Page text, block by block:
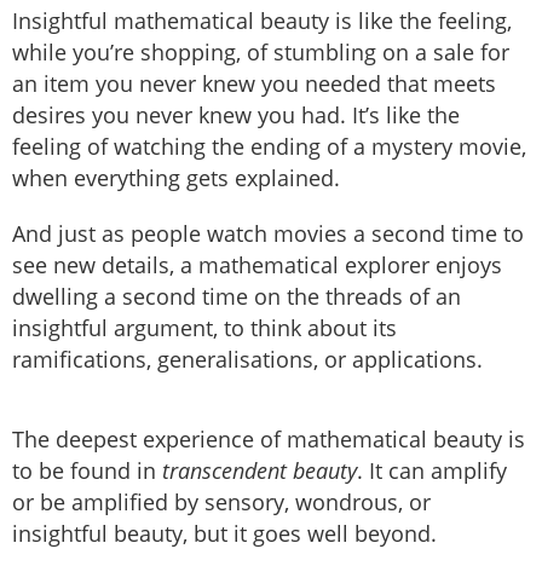
Insightful mathematical beauty is like the feeling,
while you’re shopping, of stumbling on a sale for
an item you never knew you needed that meets
desires you never knew you had. It’s like the
feeling of watching the ending of a mystery movie,
when everything gets explained.
And just as people watch movies a second time to
see new details, a mathematical explorer enjoys
dwelling a second time on the threads of an
insightful argument, to think about its
ramifications, generalisations, or applications.
The deepest experience of mathematical beauty is
to be found in transcendent beauty. It can amplify
or be amplified by sensory, wondrous, or
insightful beauty, but it goes well beyond.